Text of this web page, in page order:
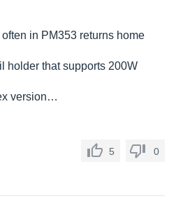
in PM353 returns home
holder that supports 200W
version…
5 0